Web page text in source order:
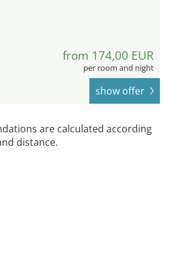
from 174,00 EUR
per room and night
show offer
are calculated according
distance.